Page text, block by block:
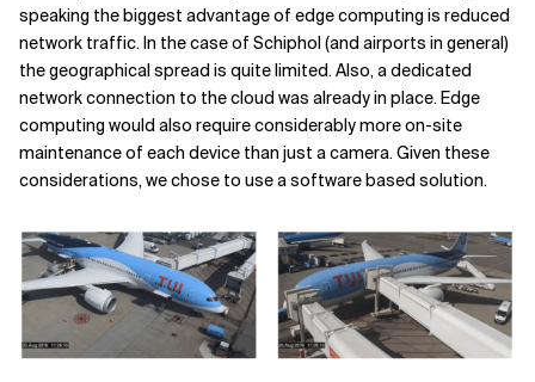
speaking the biggest advantage of edge computing is reduced
network traffic. In the case of Schiphol (and airports in general)
the geographical spread is quite limited. Also, a dedicated
network connection to the cloud was already in place. Edge
computing would also require considerably more on-site
maintenance of each device than just a camera. Given these
considerations, we chose to use a software based solution.